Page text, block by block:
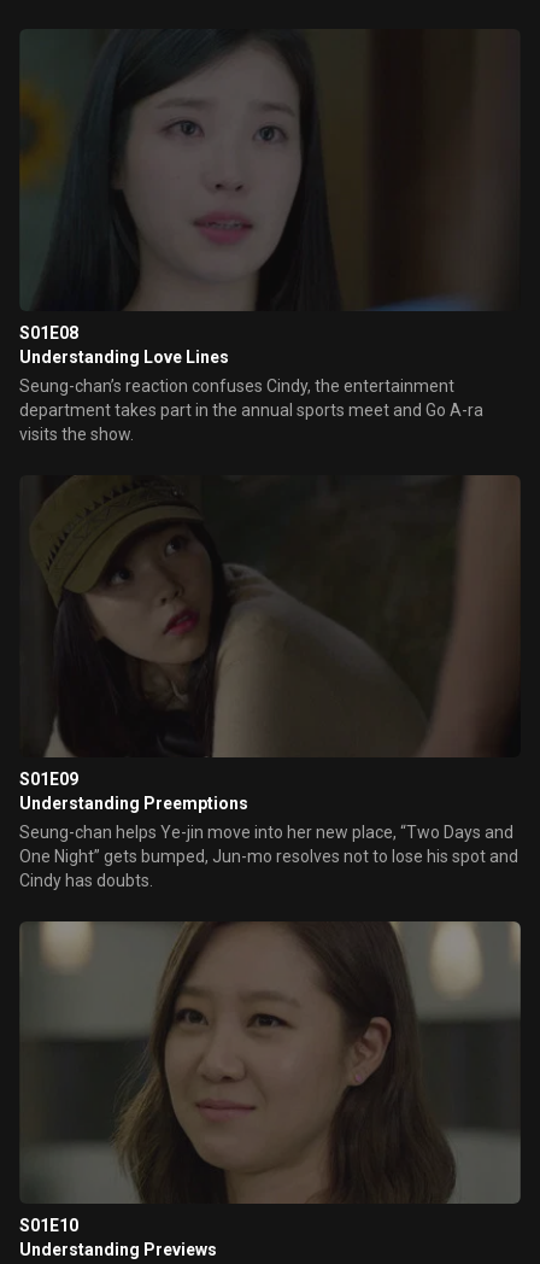
S01E08
Understanding Love Lines
Seung-chan’s reaction confuses Cindy, the entertainment
department takes part in the annual sports meet and Go A-ra
visits the show.
S01E09
Understanding Preemptions
Seung-chan helps Ye-jin move into her new place, “Two Days and
One Night” gets bumped, Jun-mo resolves not to lose his spot and
Cindy has doubts.
S01E10
Understanding Previews